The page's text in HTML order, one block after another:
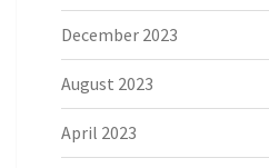
December 2023
August 2023
April 2023